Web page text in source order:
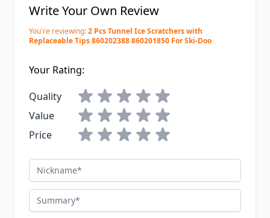
Write Your Own Review
You're reviewing:2 Pcs Tunnel Ice Scratchers with
Replaceable Tips 860202388 860201850 For Ski-Doo
Your Rating:
Quality
Value
Price
Nickname
Summary